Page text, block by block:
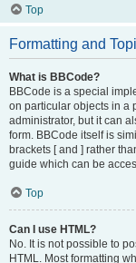
Top
Formatting and
What is BBCode?
BBCode is a special
on particular objects in a
administrator, but it can
form. BBCode itself is
brackets [ and ] rather
guide which can be
Top
Can I use HTML?
No. It is not possible to
HTML. Most formatting